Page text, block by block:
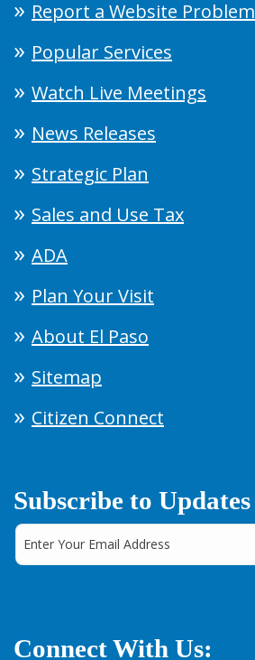
Report a Website Problem
Popular Services
Watch Live Meetings
News Releases
Strategic Plan
Sales and Use Tax
ADA
Plan Your Visit
About El Paso
Sitemap
Citizen Connect
Subscribe to Updates
Connect With Us: